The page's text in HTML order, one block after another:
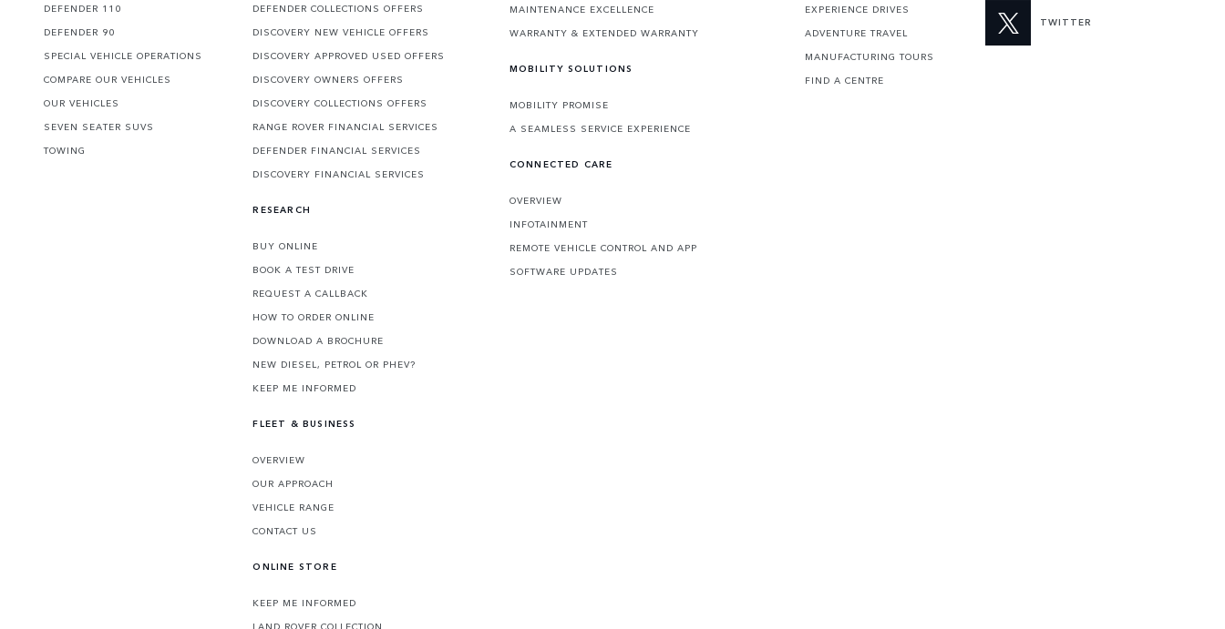
DEFENDER 110
DEFENDER 90
SPECIAL VEHICLE OPERATIONS
COMPARE OUR VEHICLES
OUR VEHICLES
SEVEN SEATER SUVS
TOWING
DEFENDER COLLECTIONS OFFERS
DISCOVERY NEW VEHICLE OFFERS
DISCOVERY APPROVED USED OFFERS
DISCOVERY OWNERS OFFERS
DISCOVERY COLLECTIONS OFFERS
RANGE ROVER FINANCIAL SERVICES
DEFENDER FINANCIAL SERVICES
DISCOVERY FINANCIAL SERVICES
RESEARCH
BUY ONLINE
BOOK A TEST DRIVE
REQUEST A CALLBACK
HOW TO ORDER ONLINE
DOWNLOAD A BROCHURE
NEW DIESEL, PETROL OR PHEV?
KEEP ME INFORMED
FLEET & BUSINESS
OVERVIEW
OUR APPROACH
VEHICLE RANGE
CONTACT US
ONLINE STORE
KEEP ME INFORMED
LAND ROVER COLLECTION
MAINTENANCE EXCELLENCE
WARRANTY & EXTENDED WARRANTY
MOBILITY SOLUTIONS
MOBILITY PROMISE
A SEAMLESS SERVICE EXPERIENCE
CONNECTED CARE
OVERVIEW
INFOTAINMENT
REMOTE VEHICLE CONTROL AND APP
SOFTWARE UPDATES
EXPERIENCE DRIVES
ADVENTURE TRAVEL
MANUFACTURING TOURS
FIND A CENTRE
TWITTER